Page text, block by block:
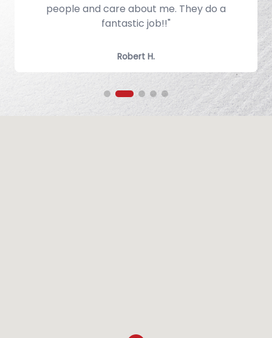
people and care about me. They do a
fantastic job!!"
Robert H.